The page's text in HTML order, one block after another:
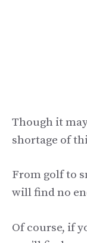
Though it
shortage of
From golf to
will find no
Of course, if